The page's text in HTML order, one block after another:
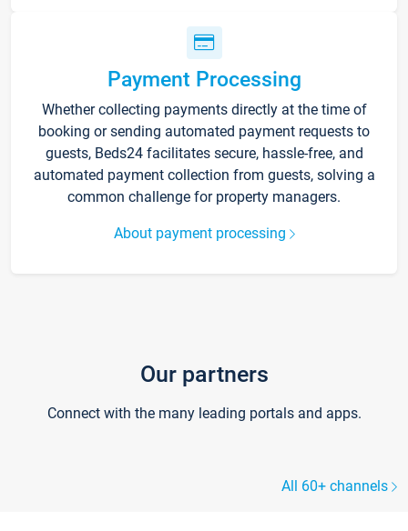
Payment Processing
Whether collecting payments directly at the time of
booking or sending automated payment requests to
guests, Beds24 facilitates secure, hassle-free, and
automated payment collection from guests, solving a
common challenge for property managers.
About payment processing
Our partners
Connect with the many leading portals and apps.
All 60+ channels